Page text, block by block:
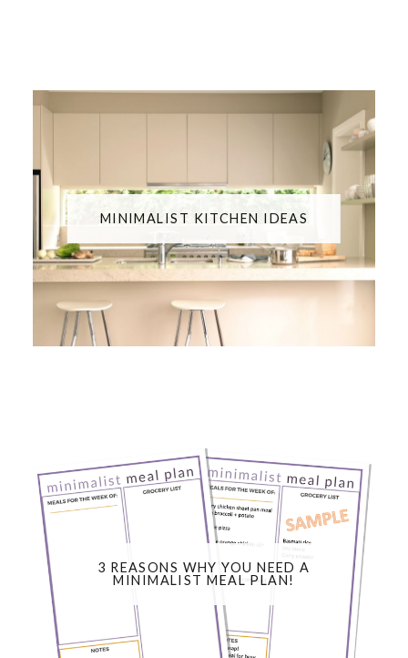
MINIMALIST KITCHEN IDEAS
3 REASONS WHY YOU NEED A
MINIMALIST MEAL PLAN!